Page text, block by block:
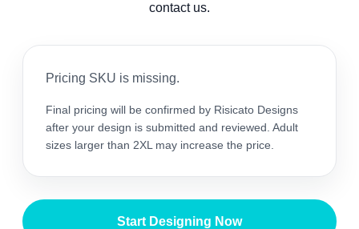
contact us.
Pricing SKU is missing.
Final pricing will be confirmed by Risicato Designs
after your design is submitted and reviewed. Adult
sizes larger than 2XL may increase the price.
Start Designing Now